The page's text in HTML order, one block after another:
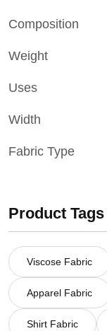
Composition
Weight
Uses
Width
Fabric Type
Product Tags
Viscose Fabric
Apparel Fabric
Shirt Fabric